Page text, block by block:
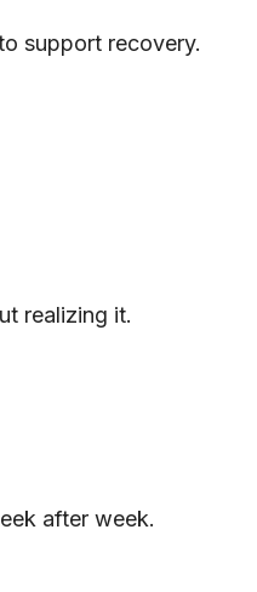
support recovery.
realizing it.
after week.